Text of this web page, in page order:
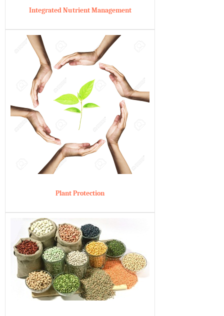
Integrated Nutrient Management
Plant Protection